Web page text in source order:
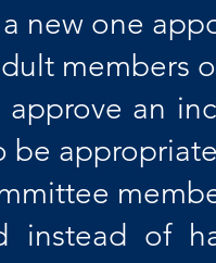
new one
members
an
be
instead of